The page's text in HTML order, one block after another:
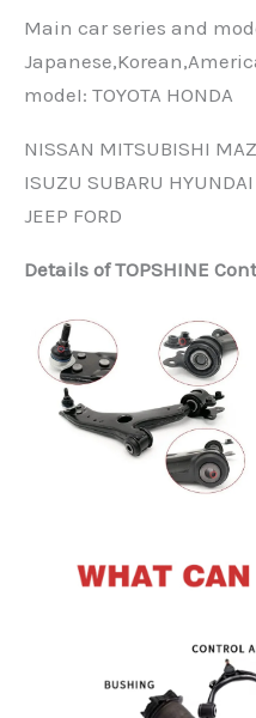
Main car series and
modeI: TOYOTA HONDA
NISSAN MITSUBISHI
ISUZU SUBARU
JEEP FORD
Details of TOPSHINE